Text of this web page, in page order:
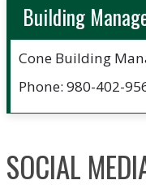
Building
Cone Building
Phone: 980-402-
SOCIAL